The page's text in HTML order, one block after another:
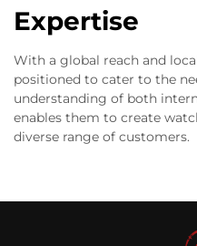
Expertise
With a global reach and
positioned to cater to the
understanding of both
enables them to create
diverse range of customers.